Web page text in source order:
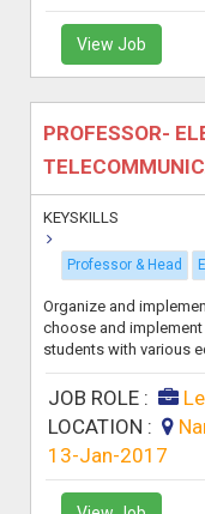
View Job
PROFESSOR-
KEYSKILLS
Professor & Head
Organize and
choose and
students with various
JOB ROLE :
LOCATION :
13-Jan-2017